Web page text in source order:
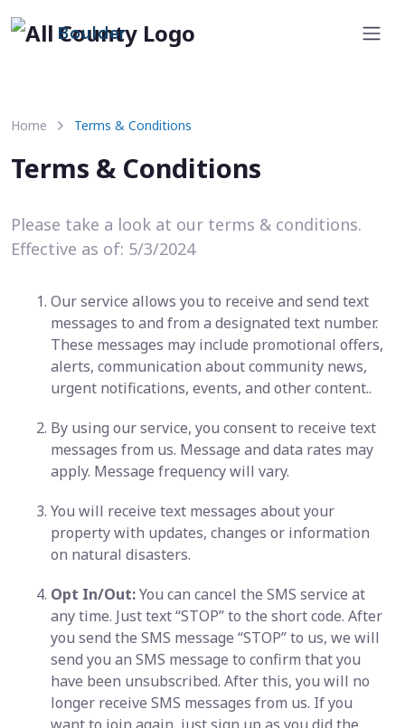
Boulder
Home Terms & Conditions
Terms & Conditions
Please take a look at our terms & conditions.
Effective as of: 5/3/2024
Our service allows you to receive and send text
messages to and from a designated text number.
These messages may include promotional offers,
alerts, communication about community news,
urgent notifications, events, and other content..
By using our service, you consent to receive text
messages from us. Message and data rates may
apply. Message frequency will vary.
You will receive text messages about your
property with updates, changes or information
on natural disasters.
Opt In/Out:You can cancel the SMS service at
any time. Just text “STOP” to the short code. After
you send the SMS message “STOP” to us, we will
send you an SMS message to confirm that you
have been unsubscribed. After this, you will no
longer receive SMS messages from us. If you